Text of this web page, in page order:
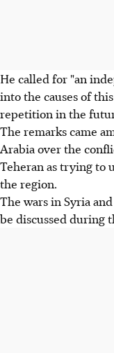
He called for "an
into the causes of
repetition in the
The remarks came
Arabia over the
Teheran as trying to
the region.
The wars in Syria
be discussed during